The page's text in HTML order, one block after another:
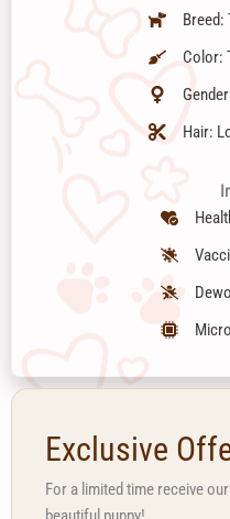
Breed:
Color:
Hair:
Exclusive
For a limited time receive